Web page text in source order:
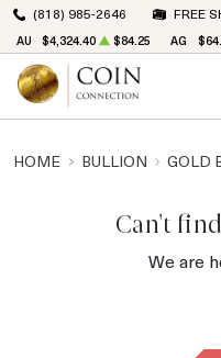
(818) 985-2646 FREE
AU $4,324.40 $84.25 AG
HOME BULLION GOLD
Can't
We are